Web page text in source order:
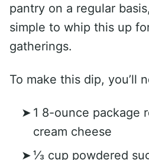
pantry on a regular
simple to whip this up
gatherings.
To make this dip, you’ll
1 8-ounce package
cream cheese
⅓ cup powdered